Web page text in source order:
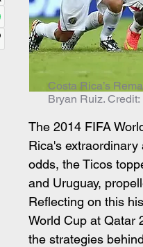
Costa Rica’s
Bryan Ruiz. Credit:
The 2014 FIFA
Rica's
odds, the Ticos
and Uruguay,
Reflecting on this
World Cup at Qatar
the strategies